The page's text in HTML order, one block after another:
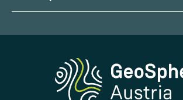
Geoscientific maps
Media
Contact and Visit
Research and Cooperations
Downloads
Report Earthquakes
Phenowatch.at